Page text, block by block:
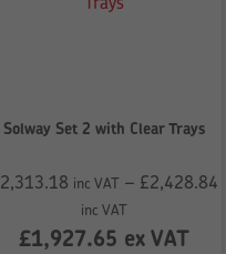
Solway Set 2 with Clear Trays
2,313.18 inc VAT – £2,428.84
inc VAT
range:
£1,927.65 ex VAT